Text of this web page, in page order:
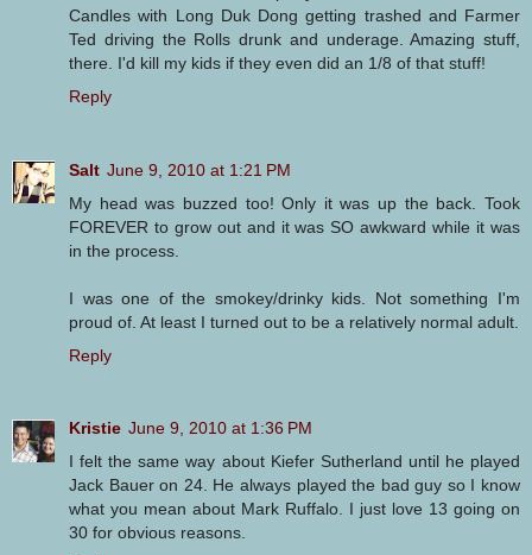
Candles with Long Duk Dong getting trashed and Farmer
Ted driving the Rolls drunk and underage. Amazing stuff,
there. I'd kill my kids if they even did an 1/8 of that stuff!
Reply
Salt June 9, 2010 at 1:21 PM
My head was buzzed too! Only it was up the back. Took
FOREVER to grow out and it was SO awkward while it was
in the process.
I was one of the smokey/drinky kids. Not something I'm
proud of. At least I turned out to be a relatively normal adult.
Reply
Kristie June 9, 2010 at 1:36 PM
I felt the same way about Kiefer Sutherland until he played
Jack Bauer on 24. He always played the bad guy so I know
what you mean about Mark Ruffalo. I just love 13 going on
30 for obvious reasons.